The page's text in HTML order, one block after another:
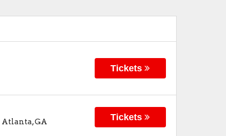
Tickets
Atlanta,GA Tickets